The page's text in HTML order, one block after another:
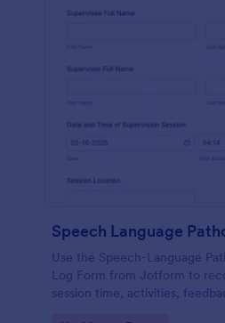
Use the Speech-Language
Log Form from Jotform to
session time, activities,